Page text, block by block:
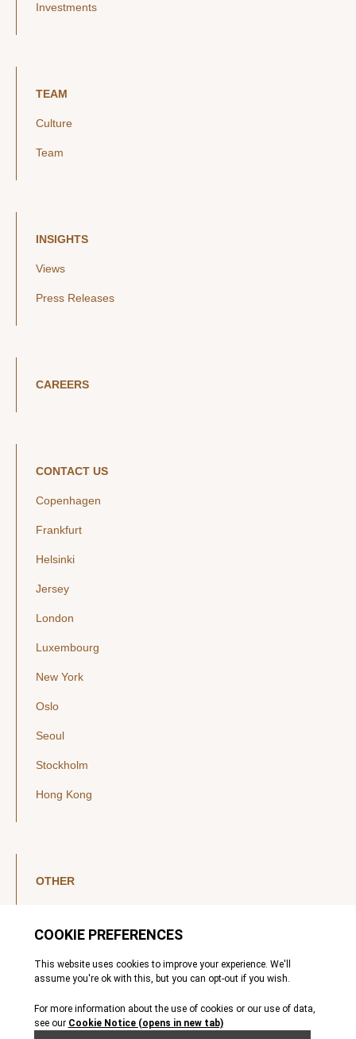
Investments
TEAM
Culture
Team
INSIGHTS
Views
Press Releases
CAREERS
CONTACT US
Copenhagen
Frankfurt
Helsinki
Jersey
London
Luxembourg
New York
Oslo
Seoul
Stockholm
Hong Kong
OTHER
YouTube
Legal Notice
Privacy Policy